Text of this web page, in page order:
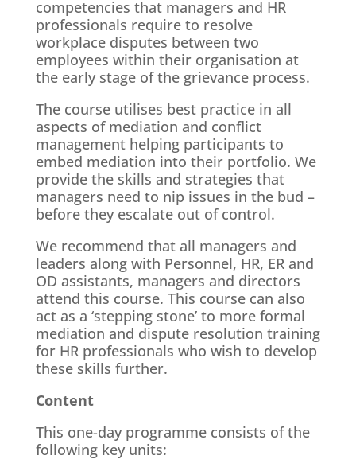
competencies that managers and HR
professionals require to resolve
workplace disputes between two
employees within their organisation at
the early stage of the grievance process.
The course utilises best practice in all
aspects of mediation and conflict
management helping participants to
embed mediation into their portfolio. We
provide the skills and strategies that
managers need to nip issues in the bud –
before they escalate out of control.
We recommend that all managers and
leaders along with Personnel, HR, ER and
OD assistants, managers and directors
attend this course. This course can also
act as a ‘stepping stone’ to more formal
mediation and dispute resolution training
for HR professionals who wish to develop
these skills further.
Content
This one-day programme consists of the
following key units: